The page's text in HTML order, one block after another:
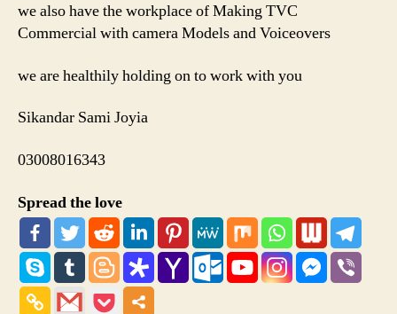
we also have the workplace of Making TVC
Commercial with camera Models and Voiceovers
we are healthily holding on to work with you
Sikandar Sami Joyia
03008016343
Spread the love